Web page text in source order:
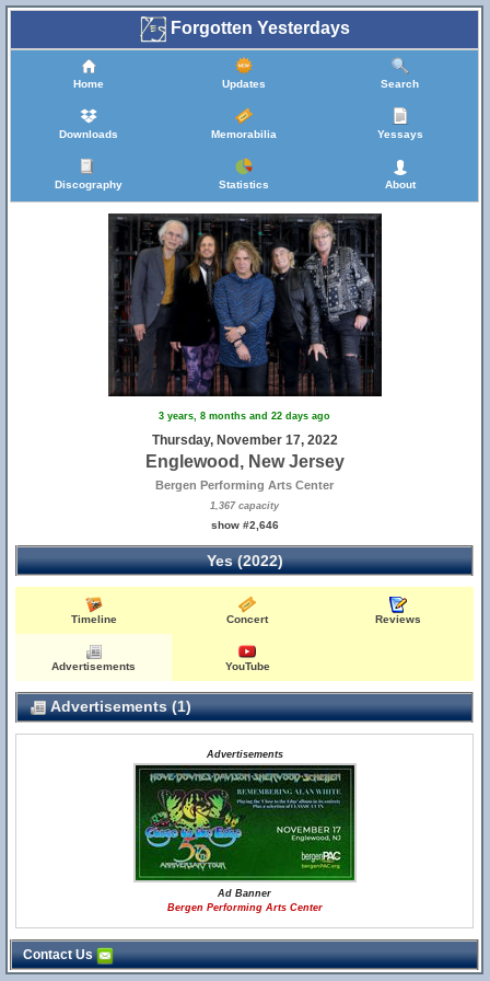
Forgotten Yesterdays
Home Updates Search
Downloads Memorabilia Yessays
Discography Statistics About
3 years, 8 months and 22 days ago
Thursday, November 17, 2022
Englewood, New Jersey
Bergen Performing Arts Center
1,367 capacity
show #2,646
Yes (2022)
Timeline Concert Reviews
Advertisements YouTube
Advertisements (1)
Advertisements
Ad Banner
Bergen Performing Arts Center
Contact Us